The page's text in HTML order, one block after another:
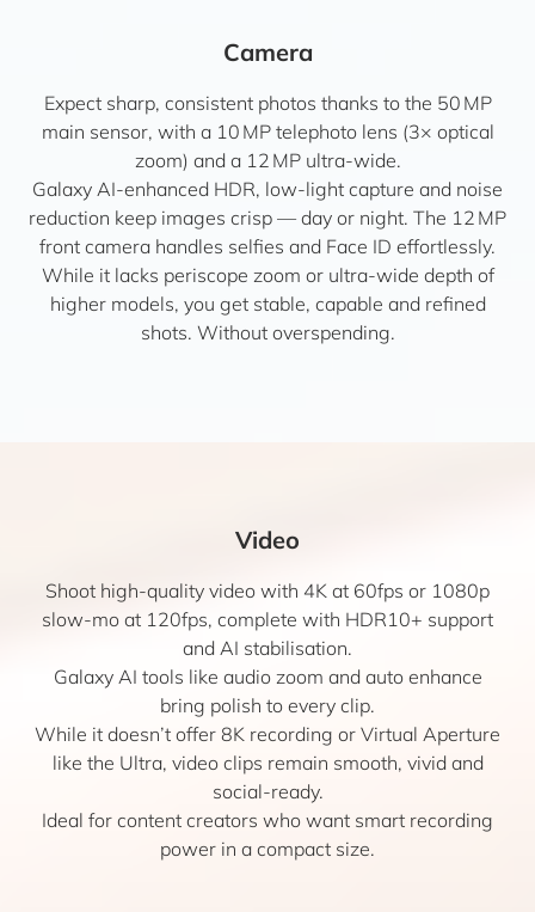
Camera
Expect sharp, consistent photos thanks to the 50 MP
main sensor, with a 10 MP telephoto lens (3× optical
zoom) and a 12 MP ultra-wide.
Galaxy AI-enhanced HDR, low-light capture and noise
reduction keep images crisp — day or night. The 12 MP
front camera handles selfies and Face ID effortlessly.
While it lacks periscope zoom or ultra-wide depth of
higher models, you get stable, capable and refined
shots. Without overspending.
Video
Shoot high-quality video with 4K at 60fps or 1080p
slow-mo at 120fps, complete with HDR10+ support
and AI stabilisation.
Galaxy AI tools like audio zoom and auto enhance
bring polish to every clip.
While it doesn’t offer 8K recording or Virtual Aperture
like the Ultra, video clips remain smooth, vivid and
social-ready.
Ideal for content creators who want smart recording
power in a compact size.